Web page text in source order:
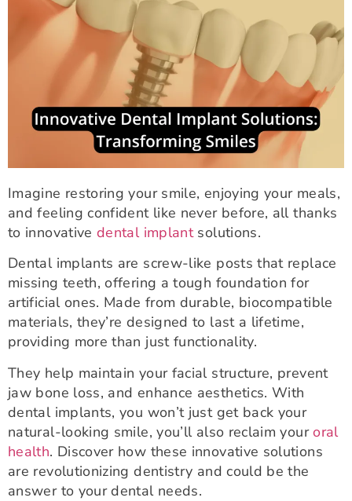
Imagine restoring your smile, enjoying your meals,
and feeling confident like never before, all thanks
to innovativedental implantsolutions.
Dental implants are screw-like posts that replace
missing teeth, offering a tough foundation for
artificial ones. Made from durable, biocompatible
materials, they’re designed to last a lifetime,
providing more than just functionality.
They help maintain your facial structure, prevent
jaw bone loss, and enhance aesthetics. With
dental implants, you won’t just get back your
natural-looking smile, you’ll also reclaim youroral
health. Discover how these innovative solutions
are revolutionizing dentistry and could be the
answer to your dental needs.